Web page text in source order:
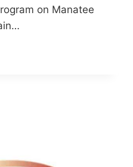
on Manatee